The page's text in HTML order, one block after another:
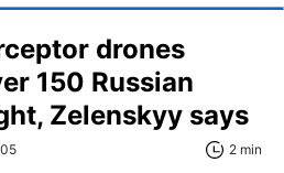
drones
150 Russian
Zelenskyy says
2 min